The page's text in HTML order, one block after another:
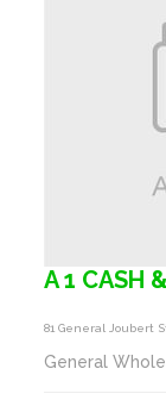
A 1 CASH
81 General Joubert
General